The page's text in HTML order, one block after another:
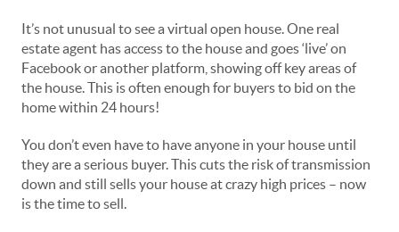
It’s not unusual to see a virtual open house. One real
estate agent has access to the house and goes ‘live’ on
Facebook or another platform, showing off key areas of
the house. This is often enough for buyers to bid on the
home within 24 hours!
You don’t even have to have anyone in your house until
they are a serious buyer. This cuts the risk of transmission
down and still sells your house at crazy high prices – now
is the time to sell.